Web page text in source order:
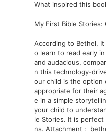
What inspiredthis
My First Bible Stories:
Accordingto Bethel, It
o learnto readearly in
andaudacious,
nthistechnology-
ourchild istheoption
appropriatefortheir
e inasimple
yourchildto
le Stories. It is perfect
ns.Attachment :